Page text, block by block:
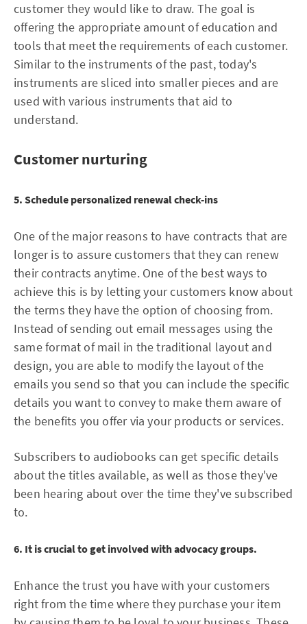
customer they would like to draw. The goal is
offering the appropriate amount of education and
tools that meet the requirements of each customer.
Similar to the instruments of the past, today's
instruments are sliced into smaller pieces and are
used with various instruments that aid to
understand.
Customer nurturing
5. Schedule personalized renewal check-ins
One of the major reasons to have contracts that are
longer is to assure customers that they can renew
their contracts anytime. One of the best ways to
achieve this is by letting your customers know about
the terms they have the option of choosing from.
Instead of sending out email messages using the
same format of mail in the traditional layout and
design, you are able to modify the layout of the
emails you send so that you can include the specific
details you want to convey to make them aware of
the benefits you offer via your products or services.
Subscribers to audiobooks can get specific details
about the titles available, as well as those they've
been hearing about over the time they've subscribed
to.
6. It is crucial to get involved with advocacy groups.
Enhance the trust you have with your customers
right from the time where they purchase your item